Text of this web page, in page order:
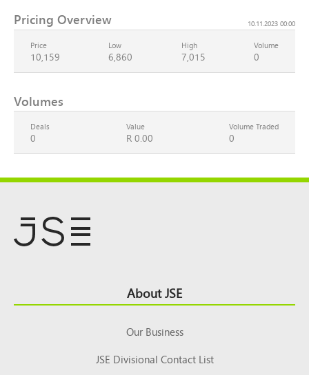
Pricing Overview 10.11.2023 00:00
Price
10,159
Low
6,860
High
7,015
Volume
0
Volumes
Deals
0
Value
R 0.00
Volume Traded
0
Top About JSE
Our Business
JSE Divisional Contact List